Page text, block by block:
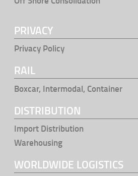
PRIVACY
Privacy Policy
RAIL
Boxcar, Intermodal, Container
DISTRIBUTION
Import Distribution
Warehousing
WORLDWIDE LOGISTICS